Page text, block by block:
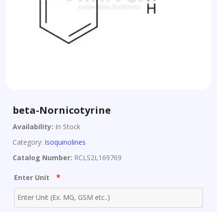
beta-Nornicotyrine
Availability: In Stock
Category: Isoquinolines
Catalog Number: RCLS2L169769
Enter Unit *